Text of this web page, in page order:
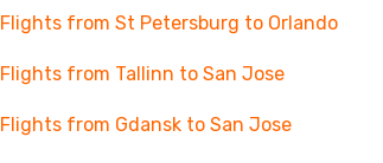
Flights from St Petersburg to Orlando
Flights from Tallinn to San Jose
Flights from Gdansk to San Jose